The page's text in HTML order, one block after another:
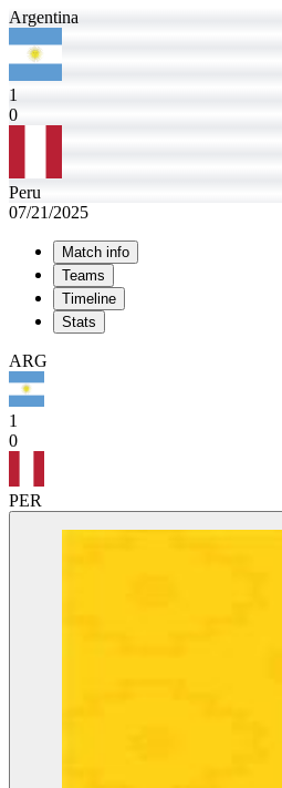
Argentina
1
0
Peru
07/21/2025
Match info
Teams
Timeline
Stats
ARG
1
0
PER